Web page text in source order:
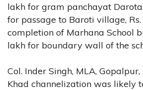
lakh for gram panchayat
for passage to Baroti village,
completion of Marhana School
lakh for boundary wall of the
Col. Inder Singh, MLA,
Khad channelization was likely